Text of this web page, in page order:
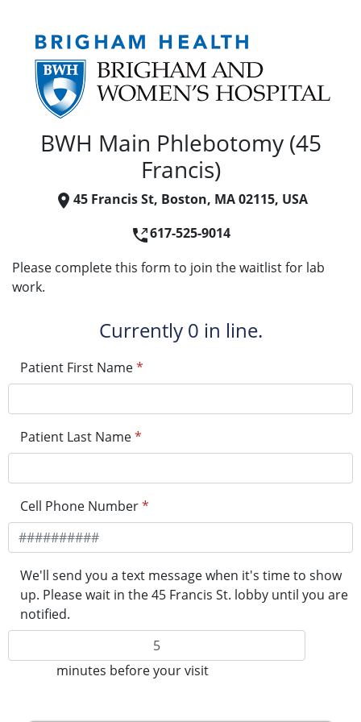
BWH Main Phlebotomy (45
Francis)
45 Francis St, Boston, MA 02115, USA
617-525-9014
Please complete this form to join the waitlist for lab
work.
Currently 0 in line.
Patient First Name*
Patient Last Name*
Cell Phone Number*
We'll send you a text message when it's time to show
up. Please wait in the 45 Francis St. lobby until you are
notified.
minutes before your visit